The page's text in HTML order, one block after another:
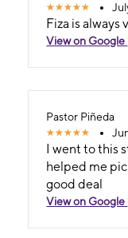
Fiza is always
View on Google
Pastor Piñeda
I went to this
helped me
good deal
View on Google